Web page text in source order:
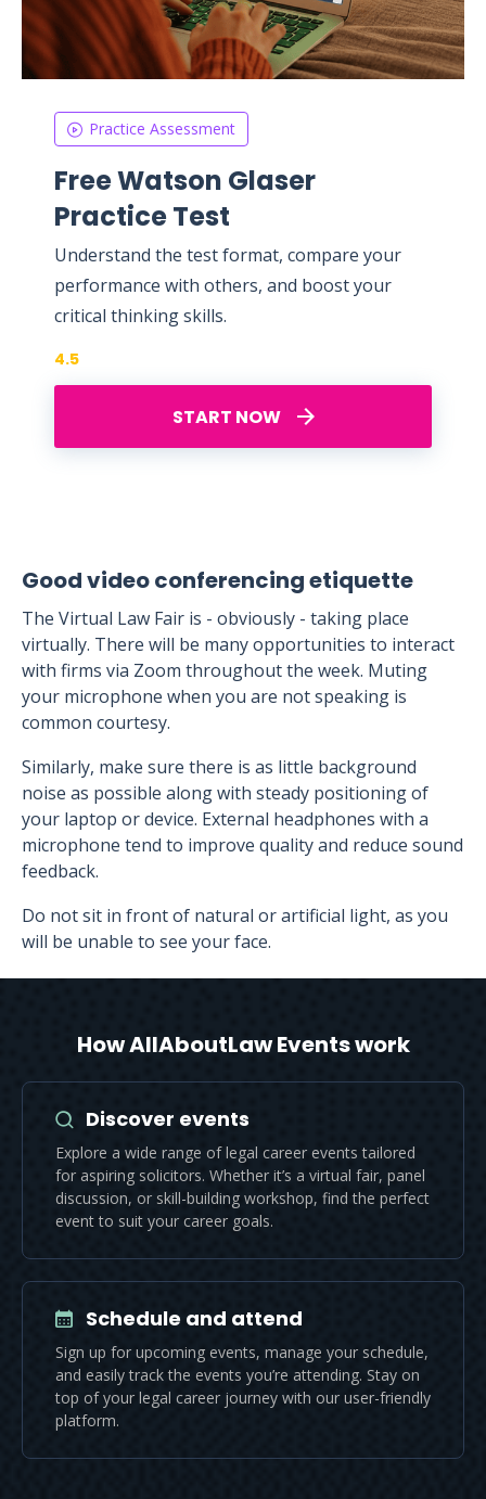
Practice Assessment
Free Watson Glaser
Practice Test
Understand the test format, compare your
performance with others, and boost your
critical thinking skills.
START NOW
4.5
Good video conferencing etiquette
The Virtual Law Fair is - obviously - taking place
virtually. There will be many opportunities to interact
with firms via Zoom throughout the week. Muting
your microphone when you are not speaking is
common courtesy.
Similarly, make sure there is as little background
noise as possible along with steady positioning of
your laptop or device. External headphones with a
microphone tend to improve quality and reduce sound
feedback.
Do not sit in front of natural or artificial light, as you
will be unable to see your face.
How AllAboutLaw Events work
Discover events
Explore a wide range of legal career events tailored
for aspiring solicitors. Whether it’s a virtual fair, panel
discussion, or skill-building workshop, find the perfect
event to suit your career goals.
Schedule and attend
Sign up for upcoming events, manage your schedule,
and easily track the events you’re attending. Stay on
top of your legal career journey with our user-friendly
platform.